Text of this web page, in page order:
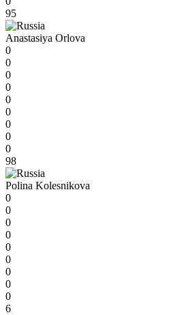
95
Anastasiya Orlova
0
0
0
0
0
0
0
0
0
98
Polina Kolesnikova
0
0
0
0
0
0
0
0
0
6